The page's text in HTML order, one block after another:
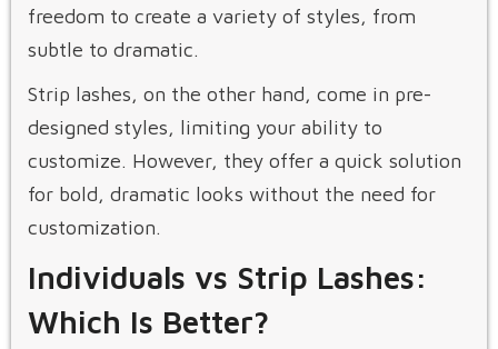
freedom to create a variety of styles, from
subtle to dramatic.
Strip lashes, on the other hand, come in pre-
designed styles, limiting your ability to
customize. However, they offer a quick solution
for bold, dramatic looks without the need for
customization.
Individuals vs Strip Lashes:
Which Is Better?